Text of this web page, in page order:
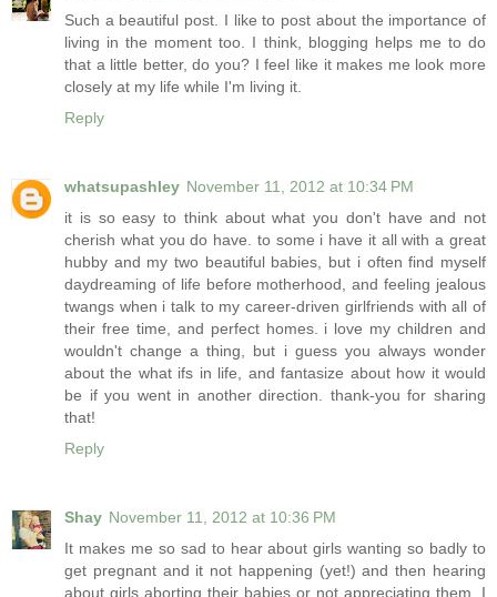
Such a beautiful post. I like to post about the importance of
living in the moment too. I think, blogging helps me to do
that a little better, do you? I feel like it makes me look more
closely at my life while I'm living it.
Reply
whatsupashley November 11, 2012 at 10:34 PM
it is so easy to think about what you don't have and not
cherish what you do have. to some i have it all with a great
hubby and my two beautiful babies, but i often find myself
daydreaming of life before motherhood, and feeling jealous
twangs when i talk to my career-driven girlfriends with all of
their free time, and perfect homes. i love my children and
wouldn't change a thing, but i guess you always wonder
about the what ifs in life, and fantasize about how it would
be if you went in another direction. thank-you for sharing
that!
Reply
Shay November 11, 2012 at 10:36 PM
It makes me so sad to hear about girls wanting so badly to
get pregnant and it not happening (yet!) and then hearing
about girls aborting their babies or not appreciating them. I